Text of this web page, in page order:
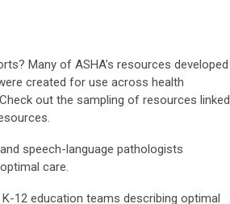
Many of ASHA’s resources developed
created for use across health
out the sampling of resources linked
speech-language pathologists
care.
12 education teams describing optimal